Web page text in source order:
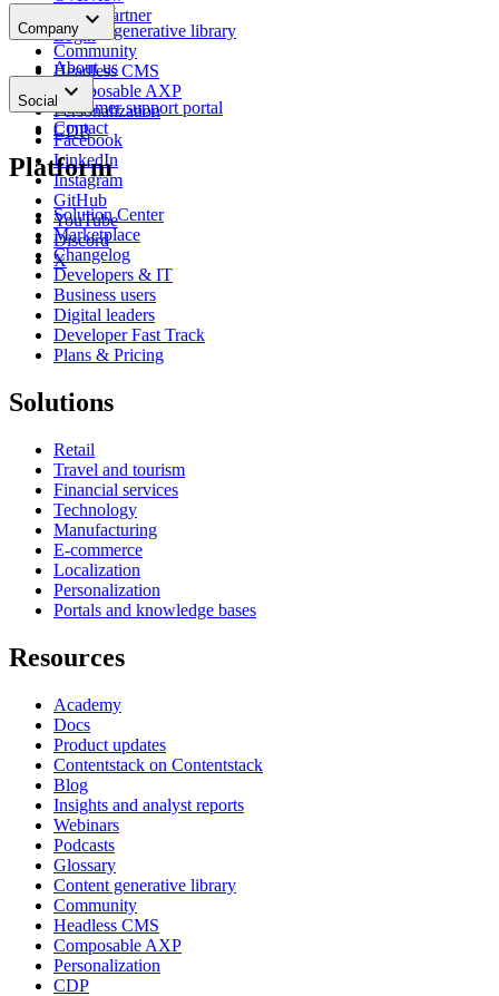
Glossary
Content generative library
Community
Headless CMS
Composable AXP
Personalization
CDP
Find a partner
Login
Company keyboard_arrow_down
About us
News
Customer support portal
Contact
Social keyboard_arrow_down
Facebook
LinkedIn
Instagram
GitHub
YouTube
Discord
X
Platform
Solution Center
Marketplace
Changelog
Developers & IT
Business users
Digital leaders
Developer Fast Track
Plans & Pricing
Solutions
Retail
Travel and tourism
Financial services
Technology
Manufacturing
E-commerce
Localization
Personalization
Portals and knowledge bases
Resources
Academy
Docs
Product updates
Contentstack on Contentstack
Blog
Insights and analyst reports
Webinars
Podcasts
Glossary
Content generative library
Community
Headless CMS
Composable AXP
Personalization
CDP